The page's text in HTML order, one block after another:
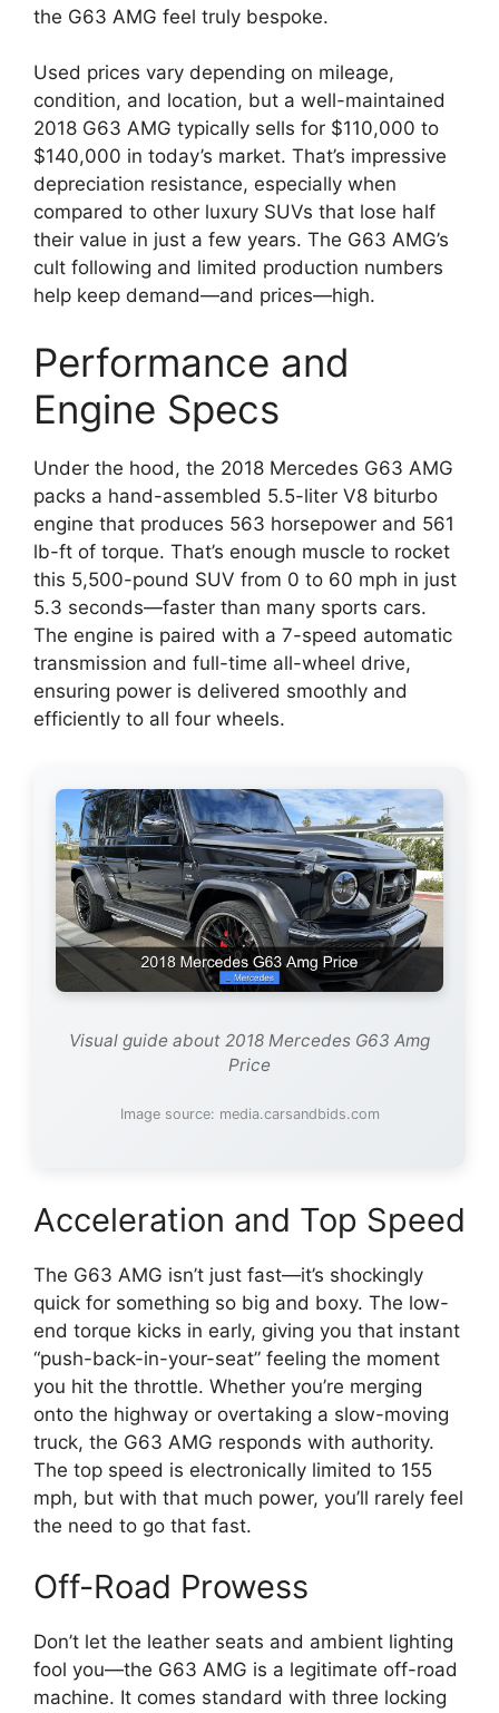
the G63 AMG feel truly bespoke.
Used prices vary depending on mileage,
condition, and location, but a well-maintained
2018 G63 AMG typically sells for $110,000 to
$140,000 in today’s market. That’s impressive
depreciation resistance, especially when
compared to other luxury SUVs that lose half
their value in just a few years. The G63 AMG’s
cult following and limited production numbers
help keep demand—and prices—high.
Performance and
Engine Specs
Under the hood, the 2018 Mercedes G63 AMG
packs a hand-assembled 5.5-liter V8 biturbo
engine that produces 563 horsepower and 561
lb-ft of torque. That’s enough muscle to rocket
this 5,500-pound SUV from 0 to 60 mph in just
5.3 seconds—faster than many sports cars.
The engine is paired with a 7-speed automatic
transmission and full-time all-wheel drive,
ensuring power is delivered smoothly and
efficiently to all four wheels.
Visual guide about 2018 Mercedes G63 Amg
Price
Image source: media.carsandbids.com
Acceleration and Top Speed
The G63 AMG isn’t just fast—it’s shockingly
quick for something so big and boxy. The low-
end torque kicks in early, giving you that instant
“push-back-in-your-seat” feeling the moment
you hit the throttle. Whether you’re merging
onto the highway or overtaking a slow-moving
truck, the G63 AMG responds with authority.
The top speed is electronically limited to 155
mph, but with that much power, you’ll rarely feel
the need to go that fast.
Off-Road Prowess
Don’t let the leather seats and ambient lighting
fool you—the G63 AMG is a legitimate off-road
machine. It comes standard with three locking